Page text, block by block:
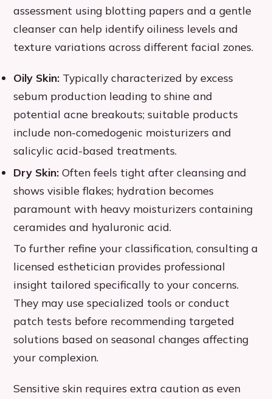
assessment using blotting papers and a gentle
cleanser can help identify oiliness levels and
texture variations across different facial zones.
Oily Skin: Typically characterized by excess
sebum production leading to shine and
potential acne breakouts; suitable products
include non-comedogenic moisturizers and
salicylic acid-based treatments.
Dry Skin: Often feels tight after cleansing and
shows visible flakes; hydration becomes
paramount with heavy moisturizers containing
ceramides and hyaluronic acid.
To further refine your classification, consulting a
licensed esthetician provides professional
insight tailored specifically to your concerns.
They may use specialized tools or conduct
patch tests before recommending targeted
solutions based on seasonal changes affecting
your complexion.
Sensitive skin requires extra caution as even